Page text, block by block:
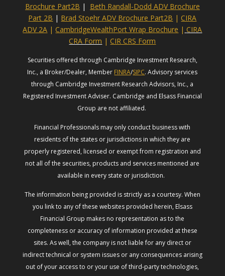
Brochure Part2B | Beth Randall-Dodd ADV Brochure
Part 2B | Brad Stoehr ADV Brochure Part2B | CIRA
ADV 2A |CambridgeWealthPort Wrap Brochure | CIRA
CRA Form |CIR CRS Form
Securities offered through Cambridge Investment Research,
Inc., a Broker/Dealer, Member FINRA/SIPC. Advisory services
through Cambridge Investment Research Advisors, Inc., a
Registered Investment Adviser. Cambridge and Elsass Financial
Group are not affiliated.
Financial Professionals may only conduct business with
residents of the states or jurisdictions in which they are
properly registered, licensed or exempt from registration and
not all of the securities, products and services mentioned are
available in every state or jurisdiction.
The information being provided is strictly as a courtesy. When
you link to any of these websites provided herein, Elsass
Financial Group makes no representation as to the
completeness or accuracy of information provided at these
sites. As well, the company is not liable for any direct or
indirect technical or system issues or any consequences arising
out of your access to or your use of third-party technologies,